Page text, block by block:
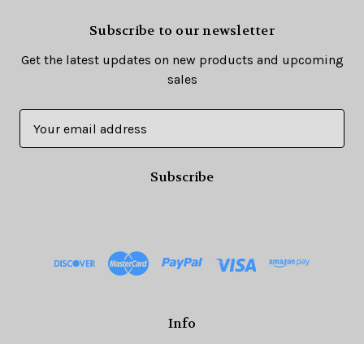
Subscribe to our newsletter
Get the latest updates on new products and upcoming
sales
Info